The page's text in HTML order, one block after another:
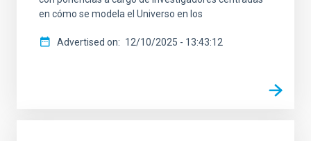
en cómo se modela el Universo en los
Advertised on 12/10/2025 - 13:43:12